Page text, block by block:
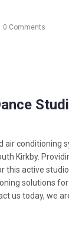
0 Comments
air conditioning
Kirkby.
this active
solutions
us today, we